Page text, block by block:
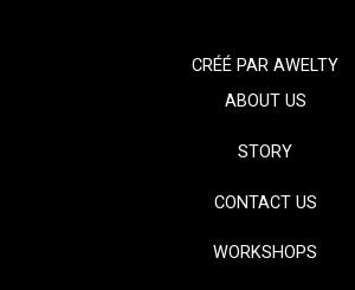
CRÉÉ PARAWELTY
ABOUT US
STORY
CONTACT US
WORKSHOPS